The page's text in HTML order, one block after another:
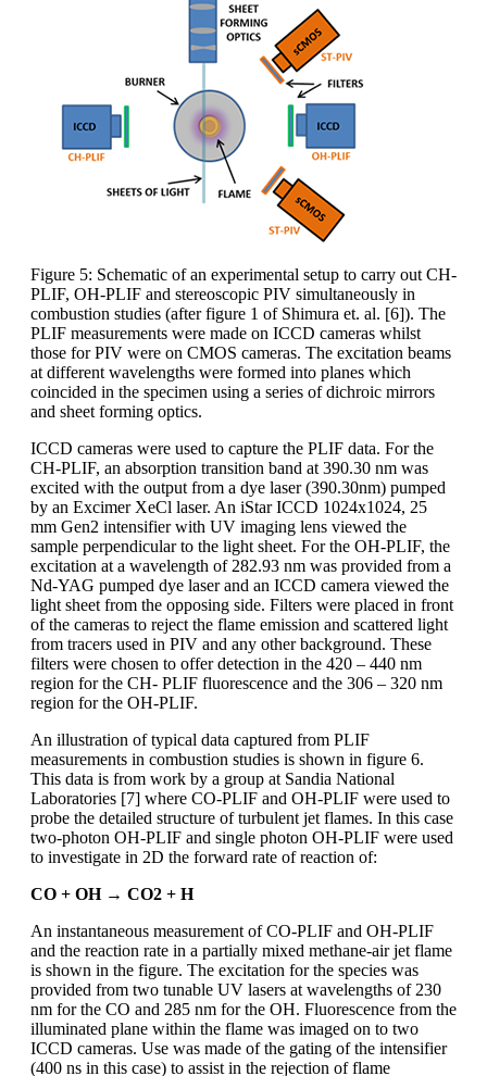
Figure 5: Schematic of an experimental setup to carry out CH-
PLIF, OH-PLIF and stereoscopic PIV simultaneously in
combustion studies (after figure 1 of Shimura et. al. [6]). The
PLIF measurements were made on ICCD cameras whilst
those for PIV were on CMOS cameras. The excitation beams
at different wavelengths were formed into planes which
coincided in the specimen using a series of dichroic mirrors
and sheet forming optics.
ICCD cameras were used to capture the PLIF data. For the
CH-PLIF, an absorption transition band at 390.30 nm was
excited with the output from a dye laser (390.30nm) pumped
by an Excimer XeCl laser. An iStar ICCD 1024x1024, 25
mm Gen2 intensifier with UV imaging lens viewed the
sample perpendicular to the light sheet. For the OH-PLIF, the
excitation at a wavelength of 282.93 nm was provided from a
Nd-YAG pumped dye laser and an ICCD camera viewed the
light sheet from the opposing side. Filters were placed in front
of the cameras to reject the flame emission and scattered light
from tracers used in PIV and any other background. These
filters were chosen to offer detection in the 420 – 440 nm
region for the CH- PLIF fluorescence and the 306 – 320 nm
region for the OH-PLIF.
An illustration of typical data captured from PLIF
measurements in combustion studies is shown in figure 6.
This data is from work by a group at Sandia National
Laboratories [7] where CO-PLIF and OH-PLIF were used to
probe the detailed structure of turbulent jet flames. In this case
two-photon OH-PLIF and single photon OH-PLIF were used
to investigate in 2D the forward rate of reaction of:
CO + OH → CO2 + H
An instantaneous measurement of CO-PLIF and OH-PLIF
and the reaction rate in a partially mixed methane-air jet flame
is shown in the figure. The excitation for the species was
provided from two tunable UV lasers at wavelengths of 230
nm for the CO and 285 nm for the OH. Fluorescence from the
illuminated plane within the flame was imaged on to two
ICCD cameras. Use was made of the gating of the intensifier
(400 ns in this case) to assist in the rejection of flame